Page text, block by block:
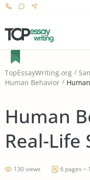
TopEssayWriting.org
Human Behavior
Human
Real-Life
130 views 6 pages ~